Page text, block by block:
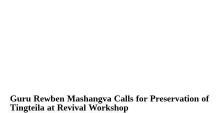
Guru Rewben Mashangva Calls for Preservation of
Tingteila at Revival Workshop